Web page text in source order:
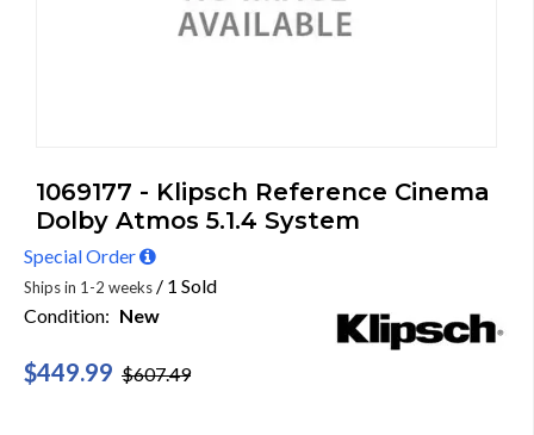
1069177 - Klipsch Reference Cinema
Dolby Atmos 5.1.4 System
Special Order
Ships in 1-2 weeks / 1 Sold
Condition: New
$449.99 $607.49